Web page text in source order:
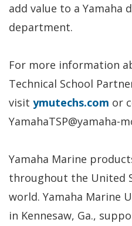
add value to a Yamaha
department.
For more information
Technical School
visit ymutechs.com or
YamahaTSP@yamaha-
Yamaha Marine
throughout the United
world. Yamaha Marine
in Kennesaw, Ga.,